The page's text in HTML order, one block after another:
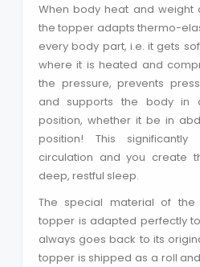
When body heat and weight
the topper adapts thermo-
every body part, i.e. it gets
where it is heated and
the pressure, prevents
and supports the body in
position, whether it be in
position! This
circulation and you create
deep, restful sleep.
The special material of the
topper is adapted perfectly
always goes back to its
topper is shipped as a roll